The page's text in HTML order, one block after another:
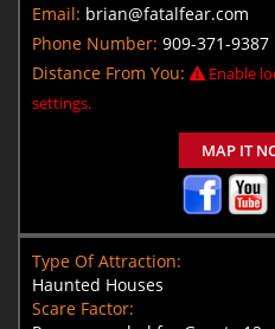
Email: brian@fatalfear.com
Phone Number: 909-371-9387
Distance From You:
Enable
settings.
MAP IT
Type Of Attraction:
Haunted Houses
Scare Factor: